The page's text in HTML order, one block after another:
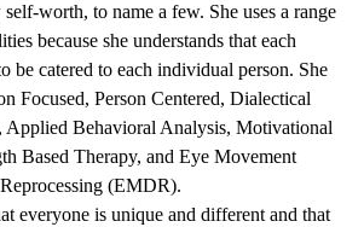
worth, to name a few. She uses a range
because she understands that each
be catered to each individual person. She
Focused, Person Centered, Dialectical
Applied Behavioral Analysis, Motivational
Based Therapy, and Eye Movement
(EMDR).
everyone is unique and different and that